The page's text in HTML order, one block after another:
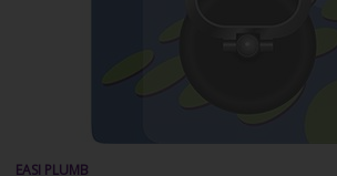
EASI PLUMB